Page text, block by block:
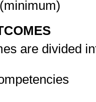
are divided